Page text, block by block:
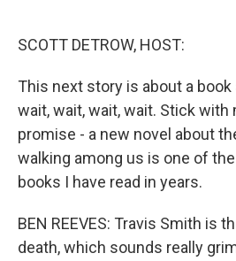
SCOTT DETROW, HOST:
This next story is about a
wait, wait, wait, wait. Stick with
promise - a new novel about
walking among us is one of
books I have read in years.
BEN REEVES: Travis Smith is
death, which sounds really